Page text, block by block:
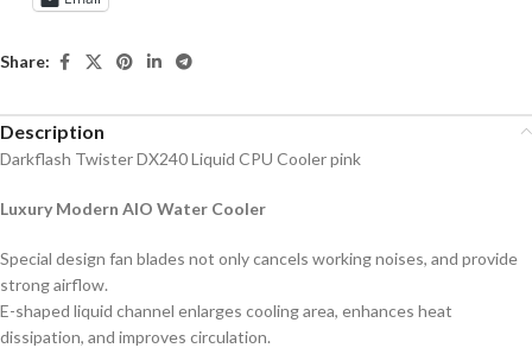
Share:
Description
Darkflash Twister DX240 Liquid CPU Cooler pink
Luxury Modern AIO Water Cooler
Special design fan blades not only cancels working noises, and provide
strong airflow.
E-shaped liquid channel enlarges cooling area, enhances heat
dissipation, and improves circulation.